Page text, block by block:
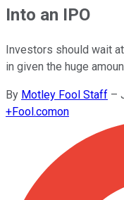
Into an IPO
Investors should wait
in given the huge
By Motley Fool Staff –
+Fool.comon